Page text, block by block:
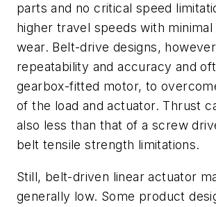
parts and no critical speed
higher travel speeds with
wear. Belt-drive designs,
repeatability and accuracy and
gearbox-fitted motor, to
of the load and actuator. Thrust
also less than that of a screw
belt tensile strength limitations.
Still, belt-driven linear actuator
generally low. Some product